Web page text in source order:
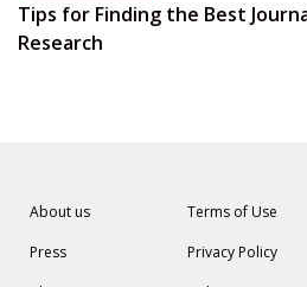
Tips for Finding the Best
Research
About us
Press
Terms of Use
Privacy Policy